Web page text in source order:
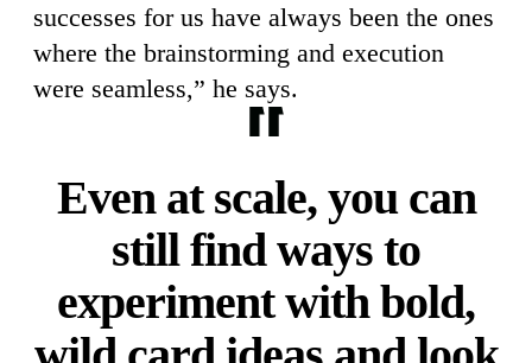
successes for us have always been the ones
where the brainstorming and execution
were seamless,” he says.
Even at scale, you can
still find ways to
experiment with bold,